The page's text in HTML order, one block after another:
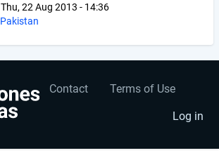
Thu, 22 Aug 2013 - 14:36
Pakistan
Footer
Contact Terms of Use
Log in